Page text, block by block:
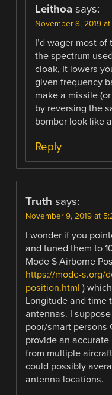
Leithoa says:
November 8, 2019 at
I’d wager most
the spectrum
cloak, It lowers
given frequency
make a missile
by reversing the
bomber look like
Reply
Truth says:
November 9, 2019 at
I wonder if you
and tuned them to
Mode S Airborne
https://mode-s.org/
position.html )
Longitude and time
antennas. I
poor/smart persons
provide an
from multiple
could possibly
antenna locations.